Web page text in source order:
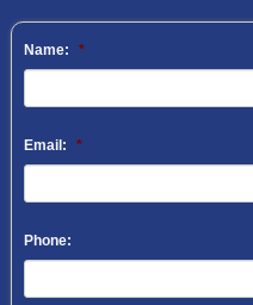
Name: *
Email: *
Phone: